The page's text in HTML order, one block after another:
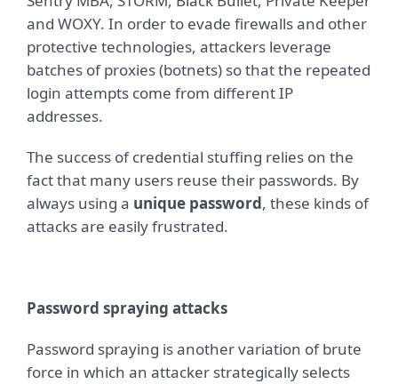
and WOXY. In order to evade firewalls and other
protective technologies, attackers leverage
batches of proxies (botnets) so that the repeated
login attempts come from different IP
addresses.
The success of credential stuffing relies on the
fact that many users reuse their passwords. By
always using a unique password, these kinds of
attacks are easily frustrated.
Password spraying attacks
Password spraying is another variation of brute
force in which an attacker strategically selects